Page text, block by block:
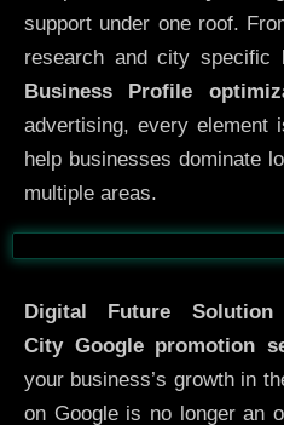
support under one roof.
research and city specific
Business Profile
advertising, every element
help businesses dominate
multiple areas.
Before
Digital Future Solution
City Google promotion
your business’s growth in
on Google is no longer an